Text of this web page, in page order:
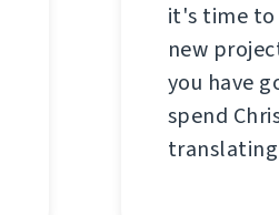
it's time to
new
you have
spend